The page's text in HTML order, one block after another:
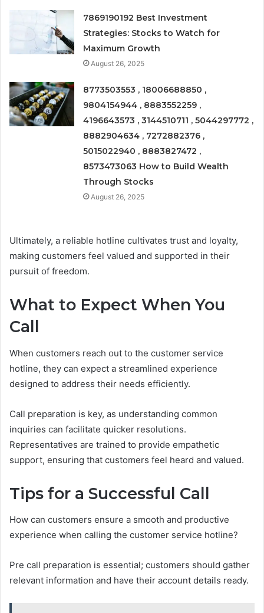
7869190192 Best Investment
Strategies: Stocks to Watch for
Maximum Growth
August 26, 2025
8773503553 , 18006688850 ,
9804154944 , 8883552259 ,
4196643573 , 3144510711 , 5044297772 ,
8882904634 , 7272882376 ,
5015022940 , 8883827472 ,
8573473063 How to Build Wealth
Through Stocks
August 26, 2025
Ultimately, a reliable hotline cultivates trust and loyalty,
making customers feel valued and supported in their
pursuit of freedom.
What to Expect When You
Call
When customers reach out to the customer service
hotline, they can expect a streamlined experience
designed to address their needs efficiently.
Call preparation is key, as understanding common
inquiries can facilitate quicker resolutions.
Representatives are trained to provide empathetic
support, ensuring that customers feel heard and valued.
Tips for a Successful Call
How can customers ensure a smooth and productive
experience when calling the customer service hotline?
Pre call preparation is essential; customers should gather
relevant information and have their account details ready.